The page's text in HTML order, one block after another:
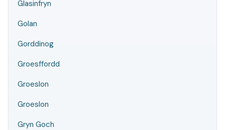
Glasinfryn
Golan
Gorddinog
Groesffordd
Groeslon
Groeslon
Gryn Goch